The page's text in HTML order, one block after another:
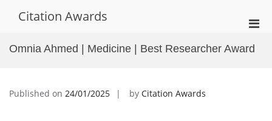
Citation Awards
for
Omnia Ahmed | Medicine | Best Researcher Award
Published on 24/01/2025 by Citation Awards